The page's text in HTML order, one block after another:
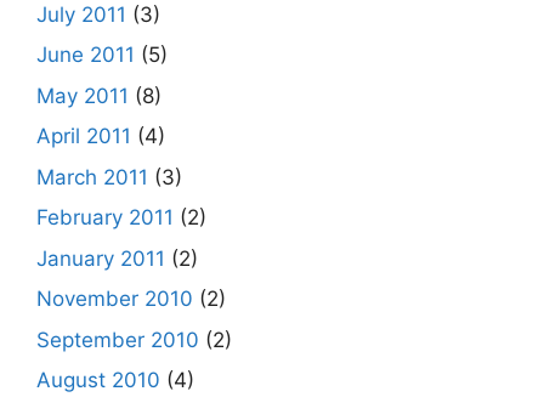
July 2011 (3)
June 2011 (5)
May 2011 (8)
April 2011 (4)
March 2011 (3)
February 2011 (2)
January 2011 (2)
November 2010 (2)
September 2010 (2)
August 2010 (4)